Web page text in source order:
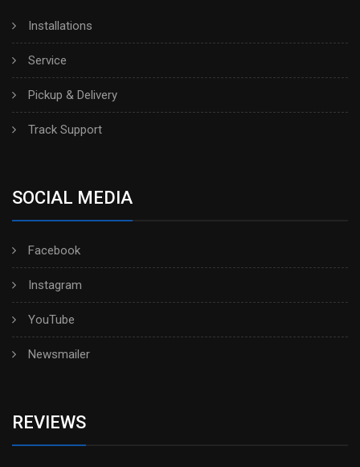
Installations
Service
Pickup & Delivery
Track Support
SOCIAL MEDIA
Facebook
Instagram
YouTube
Newsmailer
REVIEWS